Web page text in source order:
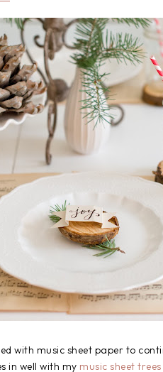
with music sheet paper to
in well with my music sheet trees